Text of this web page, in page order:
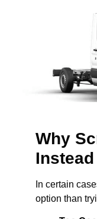
Why
In certain
option than